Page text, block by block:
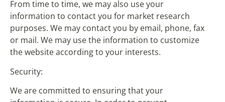
From time to time, we may also use your
information to contact you for market research
purposes. We may contact you by email, phone, fax
or mail. We may use the information to customize
the website according to your interests.
Security:
We are committed to ensuring that your